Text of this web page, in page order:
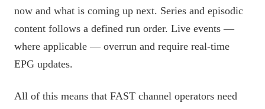
now and what is coming up next. Series and episodic
content follows a defined run order. Live events —
where applicable — overrun and require real-time
EPG updates.
All of this means that FAST channel operators need